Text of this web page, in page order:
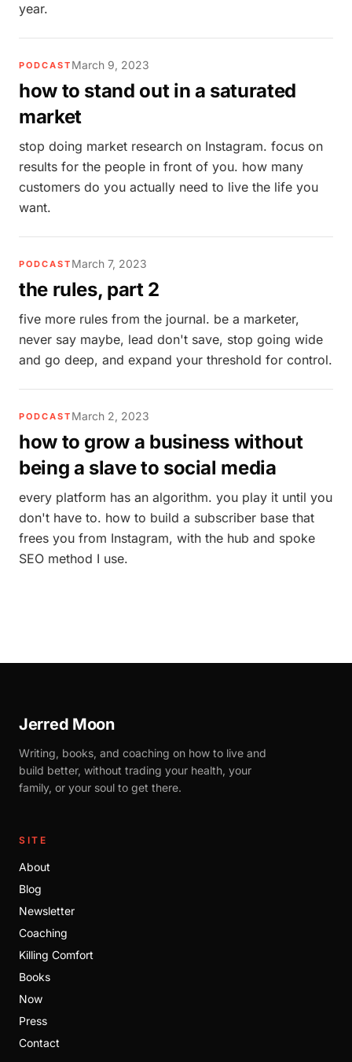
year.
PODCAST March 9, 2023
how to stand out in a saturated
market
stop doing market research on Instagram. focus on
results for the people in front of you. how many
customers do you actually need to live the life you
want.
PODCAST March 7, 2023
the rules, part 2
five more rules from the journal. be a marketer,
never say maybe, lead don't save, stop going wide
and go deep, and expand your threshold for control.
PODCAST March 2, 2023
how to grow a business without
being a slave to social media
every platform has an algorithm. you play it until you
don't have to. how to build a subscriber base that
frees you from Instagram, with the hub and spoke
SEO method I use.
Jerred Moon
Writing, books, and coaching on how to live and
build better, without trading your health, your
family, or your soul to get there.
SITE
About
Blog
Newsletter
Coaching
Killing Comfort
Books
Now
Press
Contact